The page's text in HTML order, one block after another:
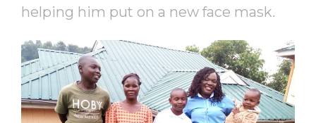
helping him put on a new face mask.